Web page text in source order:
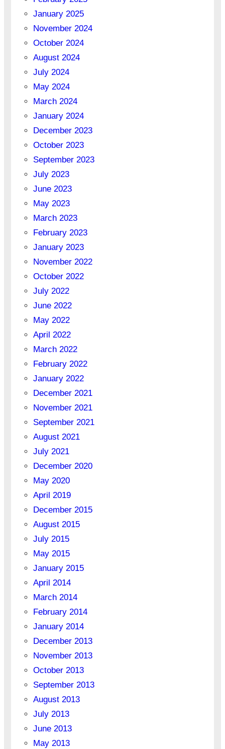
January 2025
November 2024
October 2024
August 2024
July 2024
May 2024
March 2024
January 2024
December 2023
October 2023
September 2023
July 2023
June 2023
May 2023
March 2023
February 2023
January 2023
November 2022
October 2022
July 2022
June 2022
May 2022
April 2022
March 2022
February 2022
January 2022
December 2021
November 2021
September 2021
August 2021
July 2021
December 2020
May 2020
April 2019
December 2015
August 2015
July 2015
May 2015
January 2015
April 2014
March 2014
February 2014
January 2014
December 2013
November 2013
October 2013
September 2013
August 2013
July 2013
June 2013
May 2013